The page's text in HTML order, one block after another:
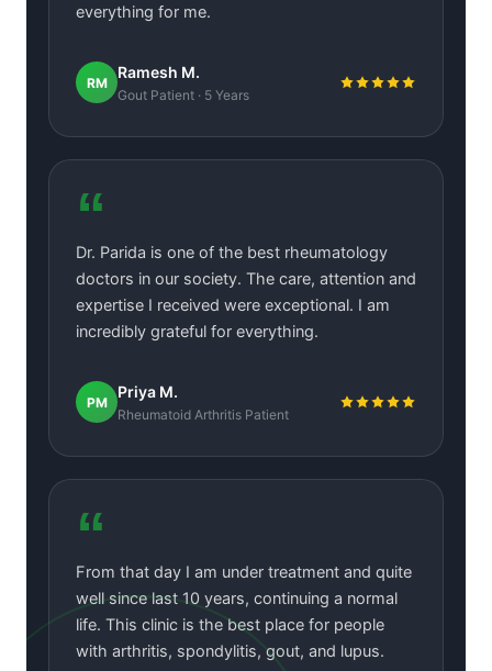
everything for me.
RM
Ramesh M.
Gout Patient · 5 Years
“
Dr. Parida is one of the best rheumatology
doctors in our society. The care, attention and
expertise I received were exceptional. I am
incredibly grateful for everything.
PM
Priya M.
Rheumatoid Arthritis Patient
“
From that day I am under treatment and quite
well since last 10 years, continuing a normal
life. This clinic is the best place for people
with arthritis, spondylitis, gout, and lupus.